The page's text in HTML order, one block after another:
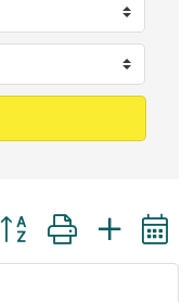
Button group with nested